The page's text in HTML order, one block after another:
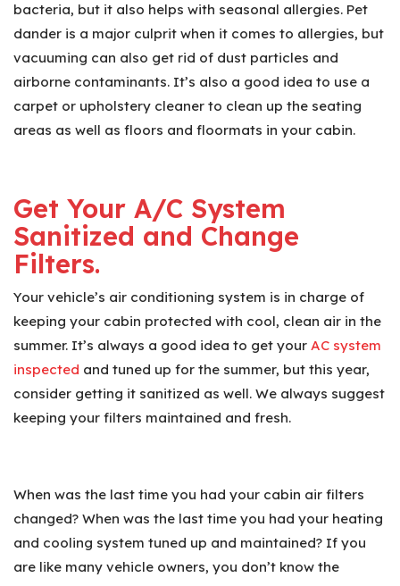
bacteria, but it also helps with seasonal allergies. Pet
dander is a major culprit when it comes to allergies, but
vacuuming can also get rid of dust particles and
airborne contaminants. It’s also a good idea to use a
carpet or upholstery cleaner to clean up the seating
areas as well as floors and floormats in your cabin.
Get Your A/C System
Sanitized and Change
Filters.
Your vehicle’s air conditioning system is in charge of
keeping your cabin protected with cool, clean air in the
summer. It’s always a good idea to get your AC system
inspected and tuned up for the summer, but this year,
consider getting it sanitized as well. We always suggest
keeping your filters maintained and fresh.
When was the last time you had your cabin air filters
changed? When was the last time you had your heating
and cooling system tuned up and maintained? If you
are like many vehicle owners, you don’t know the